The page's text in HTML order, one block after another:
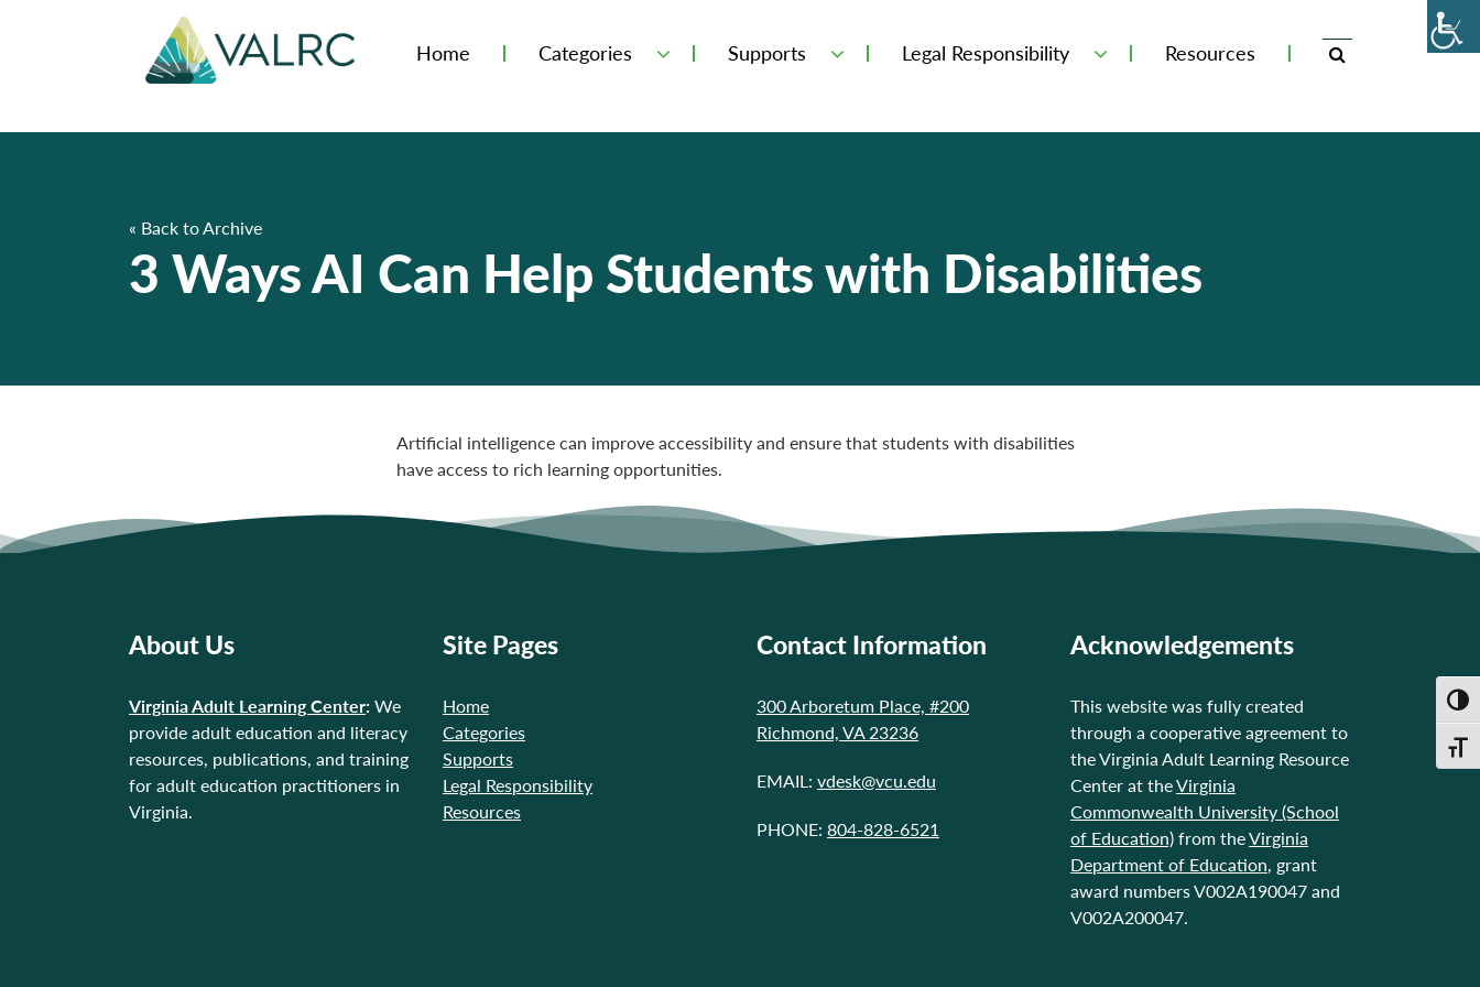
Home Categories Supports Legal Responsibility Resources
« Back to Archive
3 Ways AI Can Help Students with Disabilities
Artificial intelligence can improve accessibility and ensure that students with disabilities
have access to rich learning opportunities.
About Us
Virginia Adult Learning Center: We
provide adult education and literacy
resources, publications, and training
for adult education practitioners in
Virginia.
Site Pages
Home
Categories
Supports
Legal Responsibility
Resources
Contact Information
300 Arboretum Place, #200
Richmond, VA 23236
EMAIL: vdesk@vcu.edu
PHONE: 804-828-6521
Acknowledgements
This website was fully created
through a cooperative agreement to
the Virginia Adult Learning Resource
Center at theVirginia
Commonwealth University (School
of Education) from theVirginia
Department of Education, grant
award numbers V002A190047 and
V002A200047.